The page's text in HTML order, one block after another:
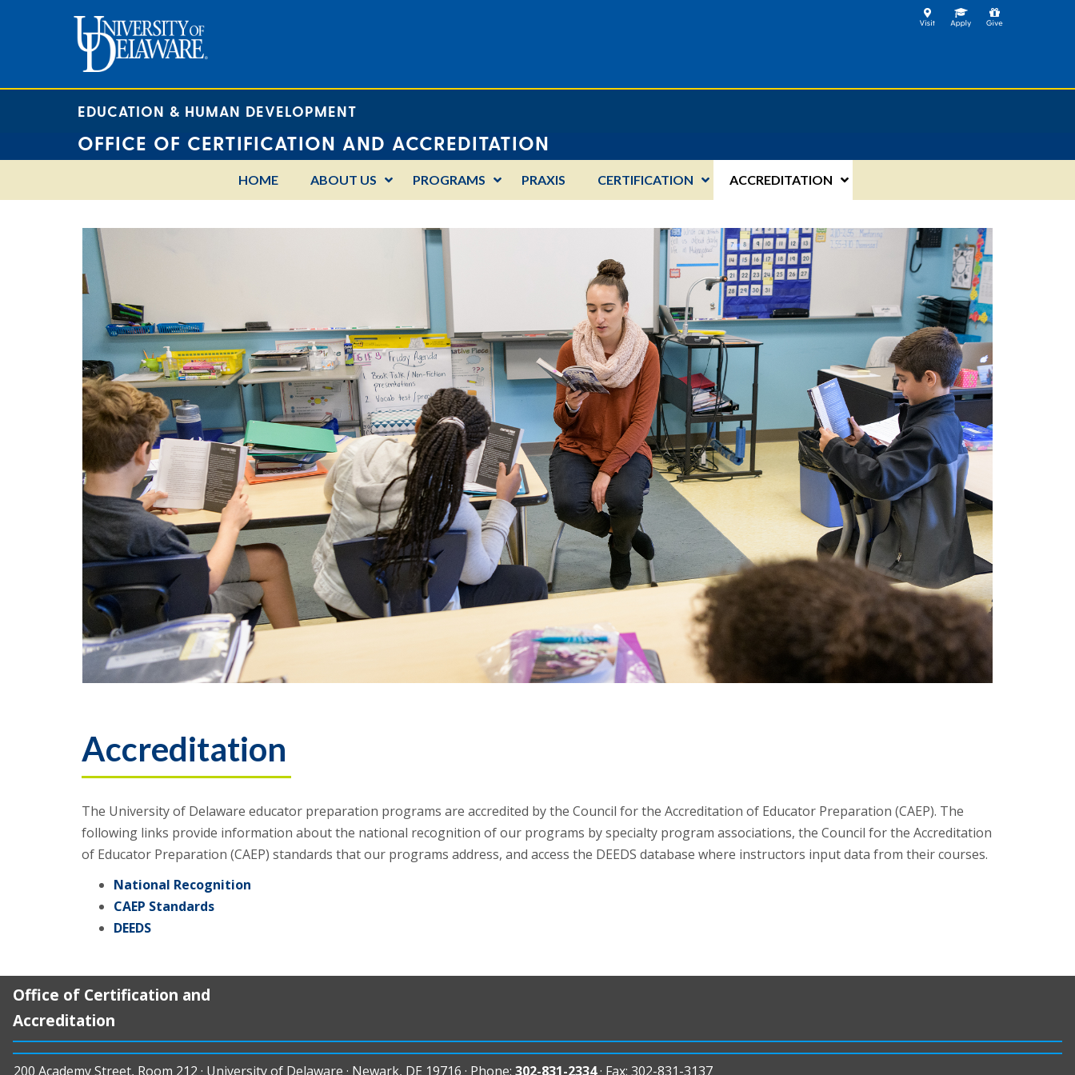
EDUCATION & HUMAN DEVELOPMENT
OFFICE OF CERTIFICATION AND ACCREDITATION
HOME ABOUT US PROGRAMS PRAXIS CERTIFICATION ACCREDITATION
Accreditation
The University of Delaware educator preparation programs are accredited by the Council for the Accreditation of Educator Preparation (CAEP). The
following links provide information about the national recognition of our programs by specialty program associations, the Council for the Accreditation
of Educator Preparation (CAEP) standards that our programs address, and access the DEEDS database where instructors input data from their courses.
National Recognition
CAEP Standards
DEEDS
Office of Certification and
Accreditation
200 Academy Street, Room 212 · University of Delaware · Newark, DE 19716 · Phone: 302-831-2334· Fax: 302-831-3137